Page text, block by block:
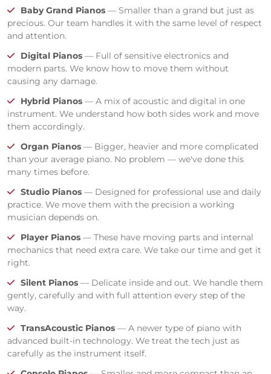
Baby Grand Pianos — Smaller than a grand but just as
precious. Our team handles it with the same level of respect
and attention.
Digital Pianos — Full of sensitive electronics and
modern parts. We know how to move them without
causing any damage.
Hybrid Pianos — A mix of acoustic and digital in one
instrument. We understand how both sides work and move
them accordingly.
Organ Pianos — Bigger, heavier and more complicated
than your average piano. No problem — we've done this
many times before.
Studio Pianos — Designed for professional use and daily
practice. We move them with the precision a working
musician depends on.
Player Pianos — These have moving parts and internal
mechanics that need extra care. We take our time and get it
right.
Silent Pianos — Delicate inside and out. We handle them
gently, carefully and with full attention every step of the
way.
TransAcoustic Pianos — A newer type of piano with
advanced built-in technology. We treat the tech just as
carefully as the instrument itself.